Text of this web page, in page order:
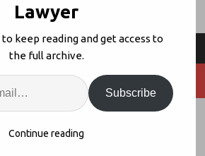
Tech/VC
CPAi +
Lawyer
keep reading and get access to
the full archive.
Subscribe
Continue reading